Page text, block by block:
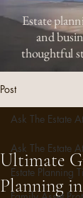
Estate
and
thoughtful
Post
Ask The Estate
Estate Planning
Ask The Estate
Ultimate
Planning